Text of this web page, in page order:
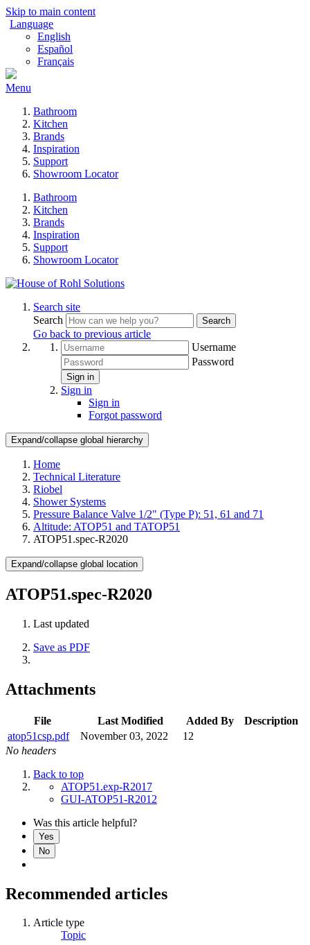
Skip to main content
Language
English
Español
Français
Menu
Bathroom
Kitchen
Brands
Inspiration
Support
Showroom Locator
Bathroom
Kitchen
Brands
Inspiration
Support
Showroom Locator
Search site
Search
Search
Go back to previous article
Username
Password
Sign in
Sign in
Sign in
Forgot password
Expand/collapse global hierarchy
Home
Technical Literature
Riobel
Shower Systems
Pressure Balance Valve 1/2" (Type P): 51, 61 and 71
Altitude: ATOP51 and TATOP51
ATOP51.spec-R2020
Expand/collapse global location
ATOP51.spec-R2020
Last updated
Save as PDF
Attachments
File Last Modified Added By
Description
atop51csp.pdf
November 03, 2022
12
No headers
Back to top
ATOP51.exp-R2017
GUI-ATOP51-R2012
Was this article helpful?
Yes
No
Recommended articles
Article type
Topic